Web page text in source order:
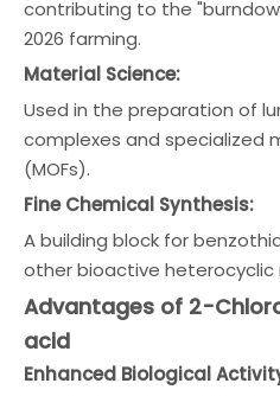
contributing to the
2026 farming.
Material Science:
Used in the preparation of
complexes and specialized
(MOFs).
Fine Chemical Synthesis:
A building block for
other bioactive heterocyclic
Advantages of 2-
acid
Enhanced Biological